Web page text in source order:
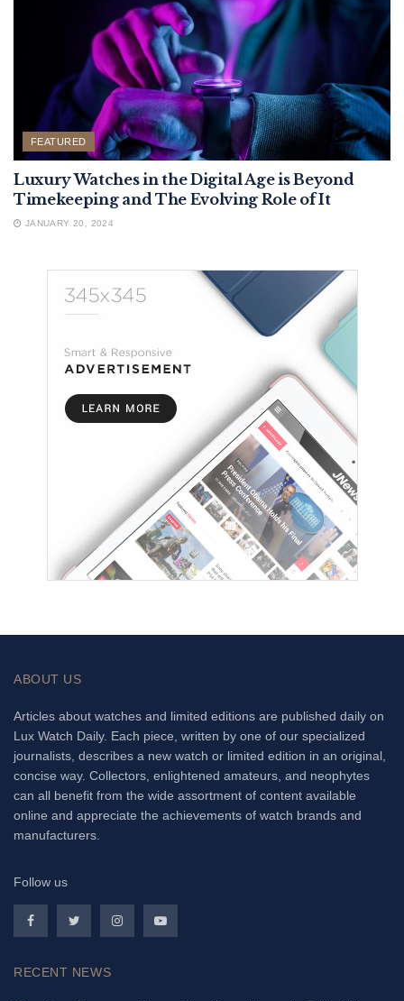
FEATURED
Luxury Watches in the Digital Age is Beyond
Timekeeping and The Evolving Role of It
JANUARY 20, 2024
ABOUT US
Articles about watches and limited editions are published daily on
Lux Watch Daily. Each piece, written by one of our specialized
journalists, describes a new watch or limited edition in an original,
concise way. Collectors, enlightened amateurs, and neophytes
can all benefit from the wide assortment of content available
online and appreciate the achievements of watch brands and
manufacturers.
Follow us
RECENT NEWS